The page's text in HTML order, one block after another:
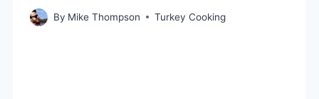
By Mike Thompson Turkey Cooking